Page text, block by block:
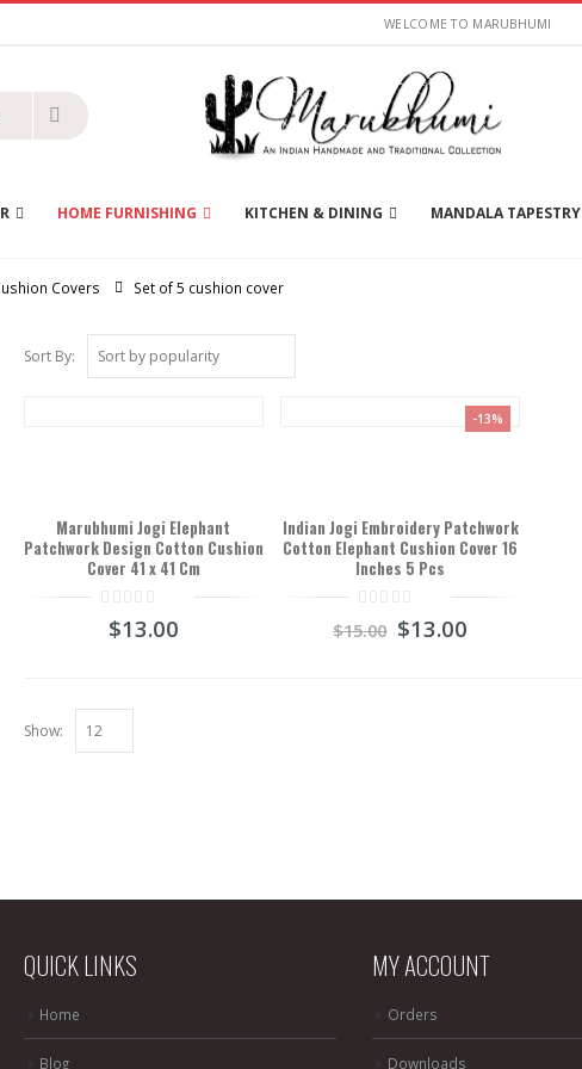
WELCOME TO MARUBHUMI
HOME FURNISHING KITCHEN & DINING MANDALA TAPESTRY
Covers Set of 5 cushion cover
Sort By:
Marubhumi Jogi Elephant
Patchwork Design Cotton Cushion
Cover 41 x 41 Cm
out
$13.00
-13%
Indian Jogi Embroidery Patchwork
Cotton Elephant Cushion Cover 16
Inches 5 Pcs
out
$15.00 $13.00
Show:
QUICK LINKS
Home
Blog
MY ACCOUNT
Orders
Downloads